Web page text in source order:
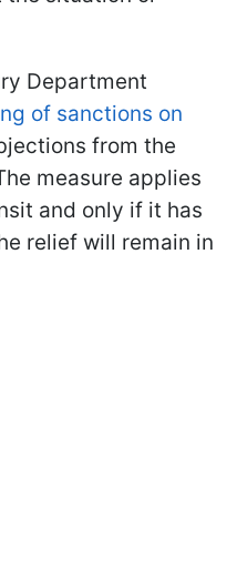
Department
of sanctions on
from the
measure applies
and only if it has
relief will remain in